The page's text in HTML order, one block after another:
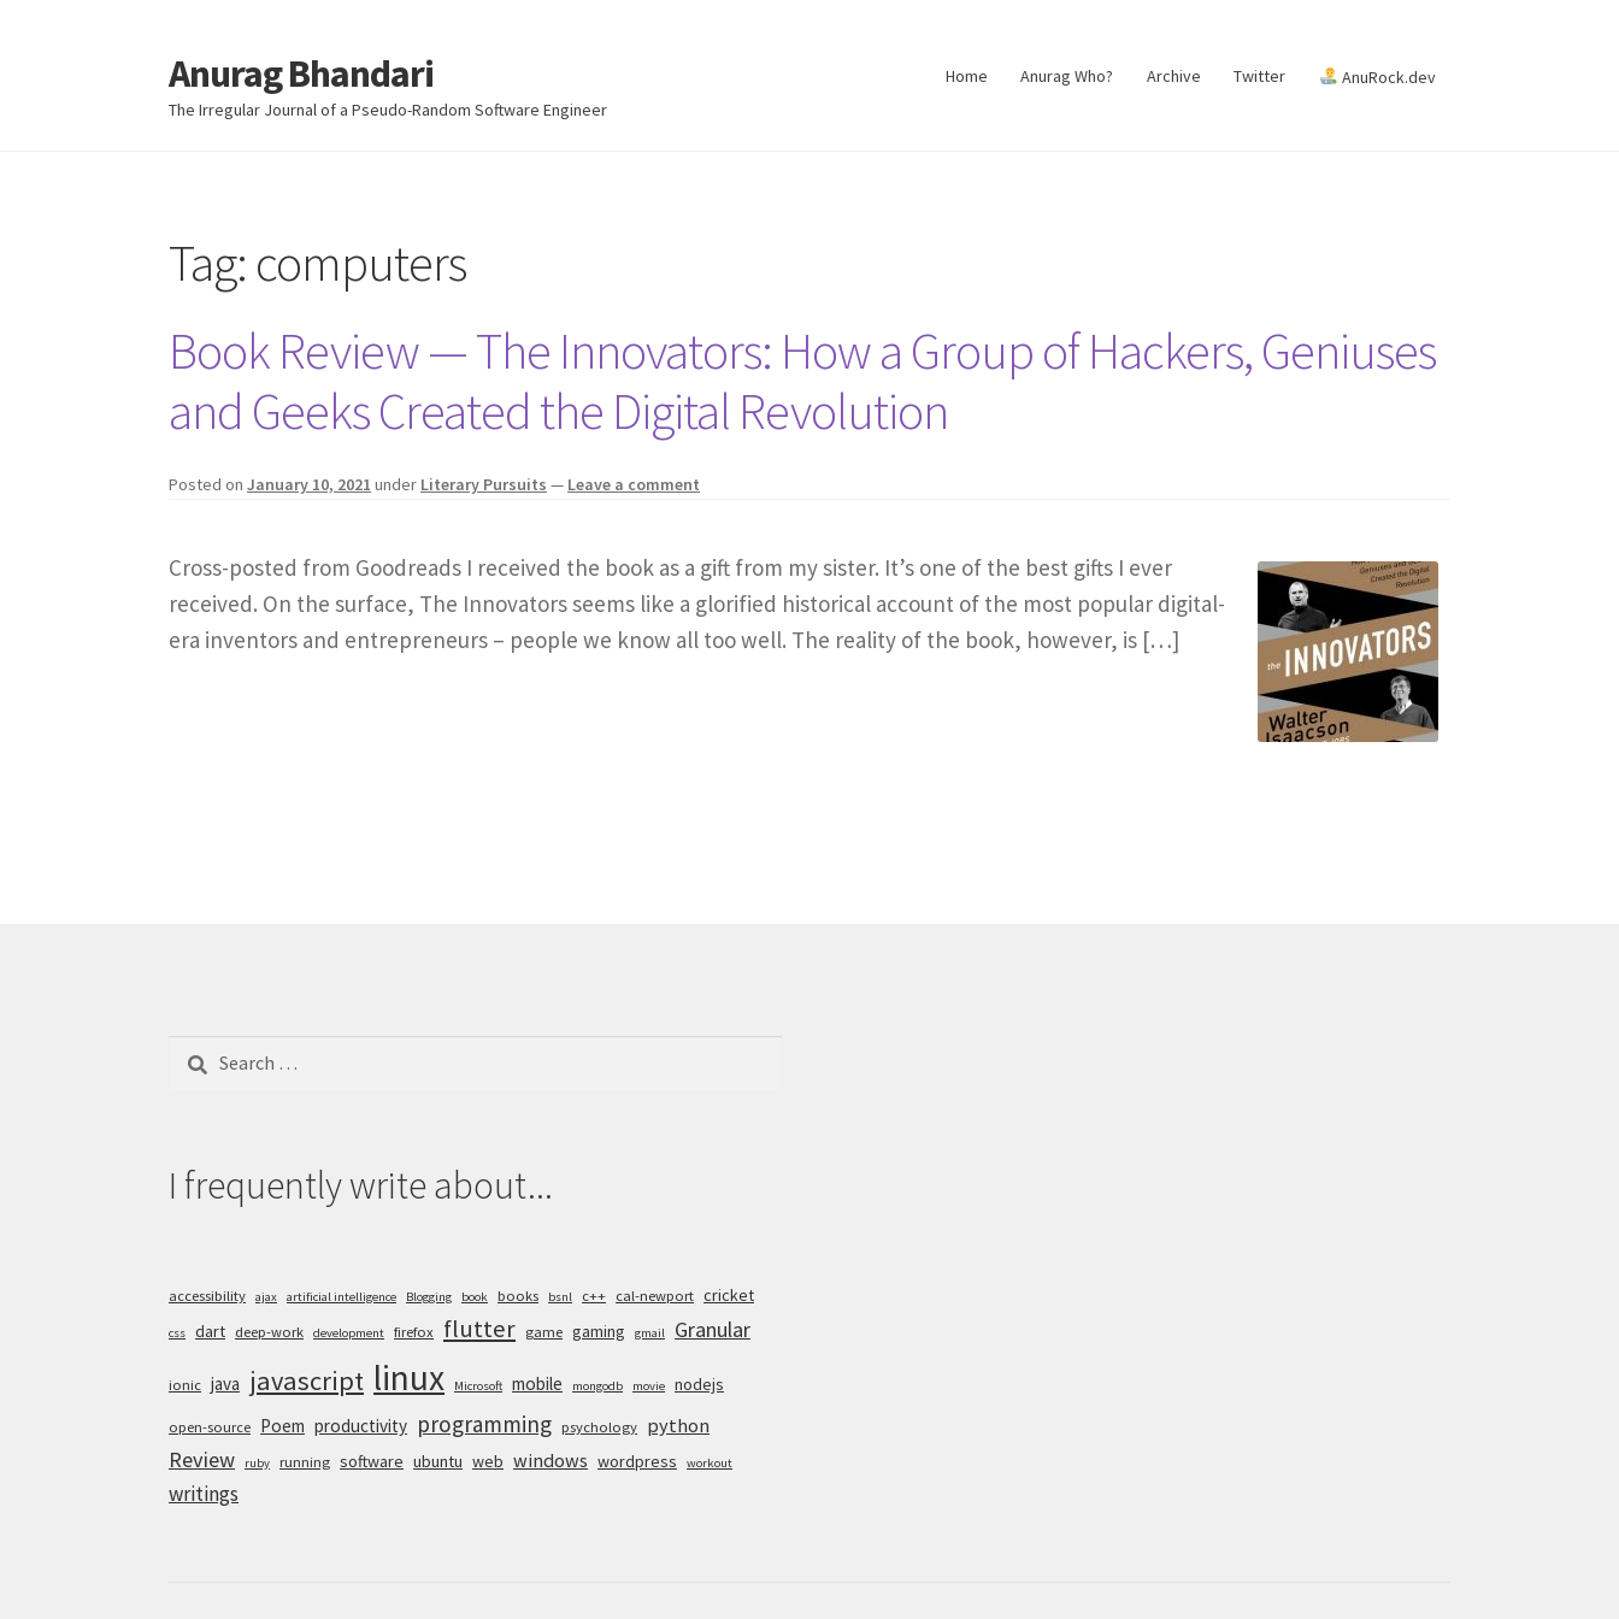
Skip
to
navigation
Skip
to
content
Anurag Bhandari
The Irregular Journal of a Pseudo-Random Software Engineer
Home Anurag Who? Archive Twitter AnuRock.dev
Tag: computers
Book Review — The Innovators: How a Group of Hackers, Geniuses
and Geeks Created the Digital Revolution
Posted onJanuary 10, 2021 under Literary Pursuits — Leave a comment
Cross-posted from Goodreads I received the book as a gift from my sister. It’s one of the best gifts I ever
received. On the surface, The Innovators seems like a glorified historical account of the most popular digital-
era inventors and entrepreneurs – people we know all too well. The reality of the book, however, is […]
Search
I frequently write about...
accessibility ajax artificial intelligence Blogging book books bsnl c++ cal-newport cricket
css dart deep-work development firefox flutter game gaming gmail Granular
ionic java javascript linux Microsoft mobile mongodb movie nodejs
open-source Poem productivity programming psychology python
Review ruby running software ubuntu web windows wordpress workout
writings